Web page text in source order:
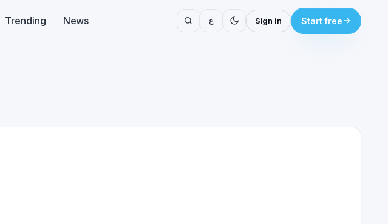
Trending News ع Sign in Start free